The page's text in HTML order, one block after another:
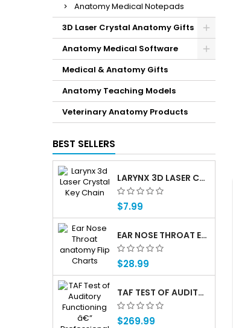
Anatomy Medical Notepads
3D Laser Crystal Anatomy Gifts
Anatomy Medical Software
Medical & Anatomy Gifts
Anatomy Teaching Models
Veterinary Anatomy Products
BEST SELLERS
LARYNX 3D LASER CRYSTAL KEY CHAIN, ANATOMY, VOICE BOX, SINGING, ADAM'S APPLE
$7.99
EAR NOSE THROAT ENT ANATOMY FLIP CHARTS
$28.99
TAF TEST OF AUDITORY FUNCTIONING Â€” PROFESSIONAL AUDITORY ASSESSMENT FOR CHILDREN WHO ARE DEAF OR HARD OF HEARING
$269.99